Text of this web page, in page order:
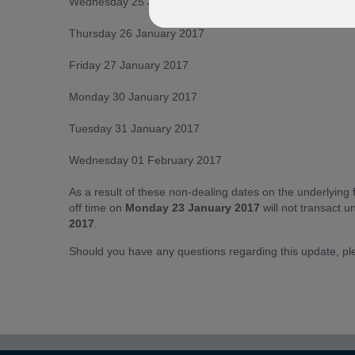
Thursday 26 January 2017
Friday 27 January 2017
Monday 30 January 2017
Tuesday 31 January 2017
Wednesday 01 February 2017
As a result of these non-dealing dates on the
off time on Monday 23 January 2017 will not transact
2017
Should you have any questions regarding this update,